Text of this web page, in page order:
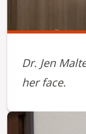
Dr. Jen
her face.